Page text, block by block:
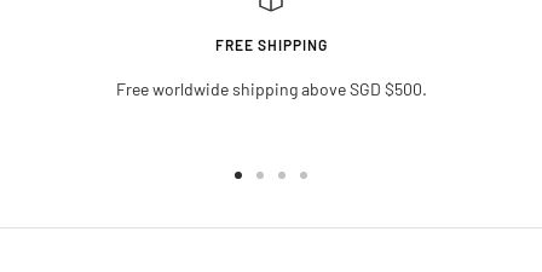
FREE SHIPPING
Free worldwide shipping above SGD $500.